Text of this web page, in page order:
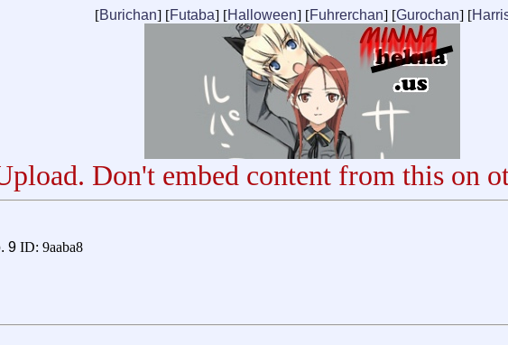
[Burichan] [Futaba] [Halloween] [Fuhrerchan] [Gurochan] [
Don't embed content from this on
9 ID: 9aaba8